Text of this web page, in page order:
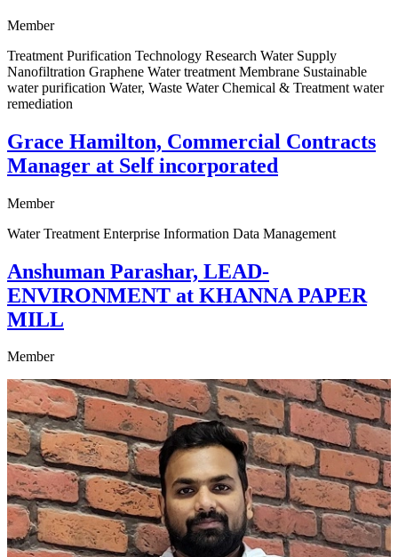
Member
Treatment Purification Technology Research Water Supply
Nanofiltration Graphene Water treatment Membrane Sustainable
water purification Water, Waste Water Chemical & Treatment water
remediation
Grace Hamilton, Commercial Contracts
Manager at Self incorporated
Member
Water Treatment Enterprise Information Data Management
Anshuman Parashar, LEAD-
ENVIRONMENT at KHANNA PAPER
MILL
Member